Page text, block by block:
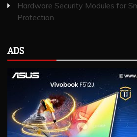
Hardware Security Modules for
Protection
ADS